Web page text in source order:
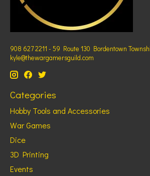
908 627 2211 - 59 Route 130 Bordentown
kyle@thewargamersguild.com
Categories
Hobby Tools and Accessories
War Games
Dice
3D Printing
Events